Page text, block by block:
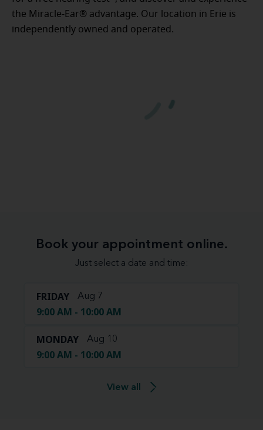
the Miracle-Ear® advantage. Our location in Erie is
independently owned and operated.
Book your appointment online.
Just select a date and time:
FRIDAY Aug 7
9:00 AM - 10:00 AM
MONDAY Aug 10
9:00 AM - 10:00 AM
View all